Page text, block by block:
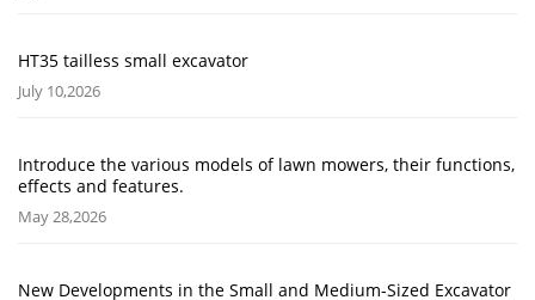
HT35 tailless small excavator
July 10,2026
Introduce the various models of lawn mowers, their functions,
effects and features.
May 28,2026
New Developments in the Small and Medium-Sized Excavator